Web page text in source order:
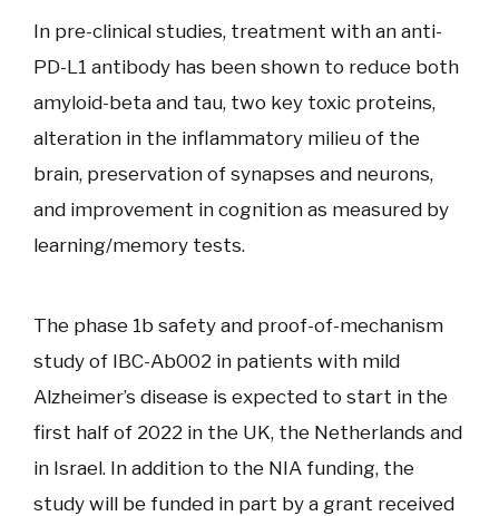
In pre-clinical studies, treatment with an anti-
PD-L1 antibody has been shown to reduce both
amyloid-beta and tau, two key toxic proteins,
alteration in the inflammatory milieu of the
brain, preservation of synapses and neurons,
and improvement in cognition as measured by
learning/memory tests.
The phase 1b safety and proof-of-mechanism
study of IBC-Ab002 in patients with mild
Alzheimer’s disease is expected to start in the
first half of 2022 in the UK, the Netherlands and
in Israel. In addition to the NIA funding, the
study will be funded in part by a grant received